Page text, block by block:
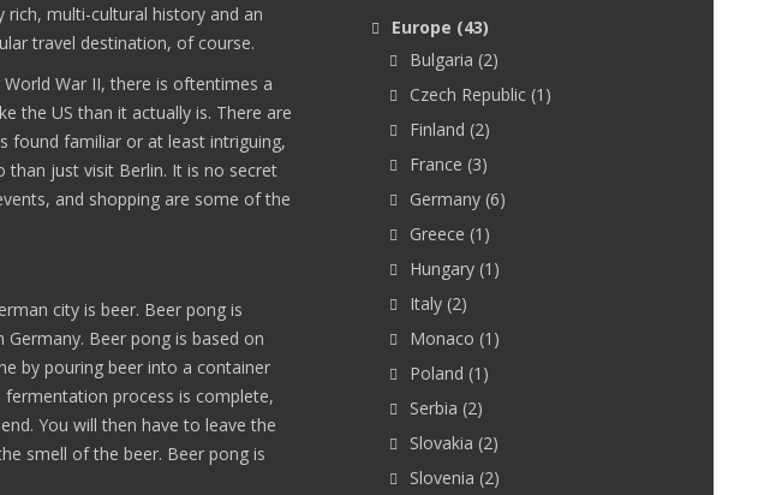
multi-cultural history and an
travel destination, of course.
War II, there is oftentimes a
the US than it actually is. There are
found familiar or at least intriguing,
just visit Berlin. It is no secret
and shopping are some of the
city is beer. Beer pong is
Beer pong is based on
by pouring beer into a container
process is complete,
You will then have to leave the
smell of the beer. Beer pong is
Europe (43)
Bulgaria (2)
Czech Republic (1)
Finland (2)
France (3)
Germany (6)
Greece (1)
Hungary (1)
Italy (2)
Monaco (1)
Poland (1)
Serbia (2)
Slovakia (2)
Slovenia (2)